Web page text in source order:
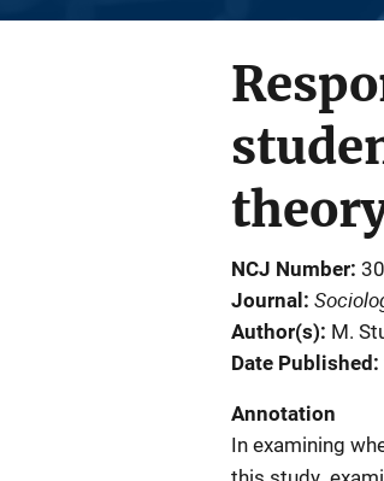
NCJ Number
Journal
Author(s) M.
Date Published
Annotation
In examining